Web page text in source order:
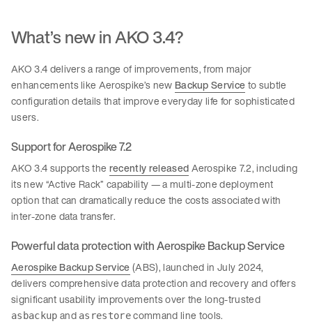
What’s new in AKO 3.4?
AKO 3.4 delivers a range of improvements, from major
enhancements like Aerospike’s new Backup Serviceto subtle
configuration details that improve everyday life for sophisticated
users.
Support for Aerospike 7.2
AKO 3.4 supports the recently releasedAerospike 7.2, including
its new “Active Rack” capability — a multi-zone deployment
option that can dramatically reduce the costs associated with
inter-zone data transfer.
Powerful data protection with Aerospike Backup Service
Aerospike Backup Service(ABS), launched in July 2024,
delivers comprehensive data protection and recovery and offers
significant usability improvements over the long-trusted
asbackup and asrestorecommand line tools.